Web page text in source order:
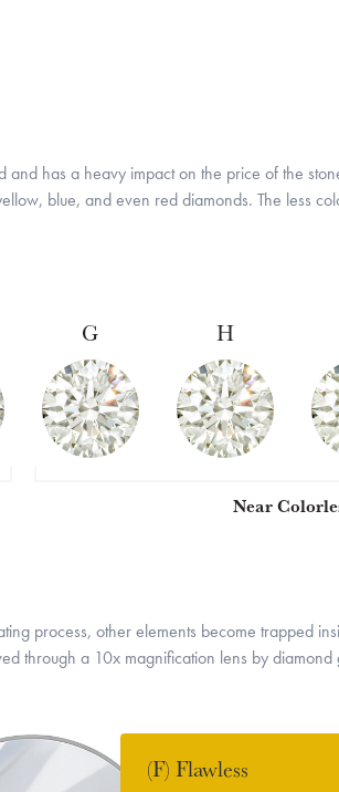
has a heavy impact on the price of the
blue, and even red diamonds. The less
H
G
Near
process, other elements become trapped
through a 10x magnification lens by diamond
(F) Flawless